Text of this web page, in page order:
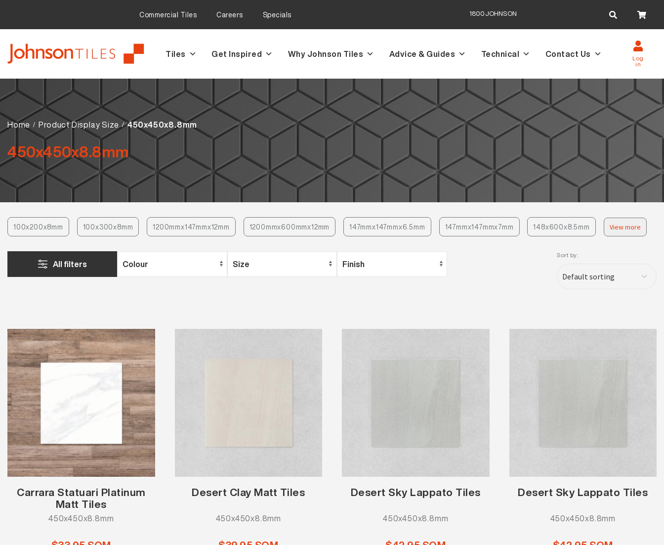
Commercial Tiles Careers Specials 1800JOHNSON
for:
Skip
Skip
Tiles Get Inspired Why Johnson Tiles Advice & Guides Technical Contact Us Log
in
Home Product Display Size 450x450x8.8mm
450x450x8.8mm
100x200x8mm 100x300x8mm 1200mmx147mmx12mm 1200mmx600mmx12mm 147mmx147mmx6.5mm 147mmx147mmx7mm 148x600x8.5mm View more
All filters
Sort by:
Carrara Statuari Platinum
Matt Tiles
450x450x8.8mm
Desert Clay Matt Tiles
450x450x8.8mm
Desert Sky Lappato Tiles
450x450x8.8mm
Desert Sky Lappato Tiles
450x450x8.8mm